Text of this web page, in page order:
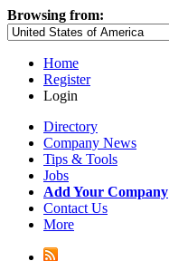
Browsing from:
Home
Register
Login
Directory
Company News
Tips & Tools
Jobs
Add Your Company
Contact Us
More